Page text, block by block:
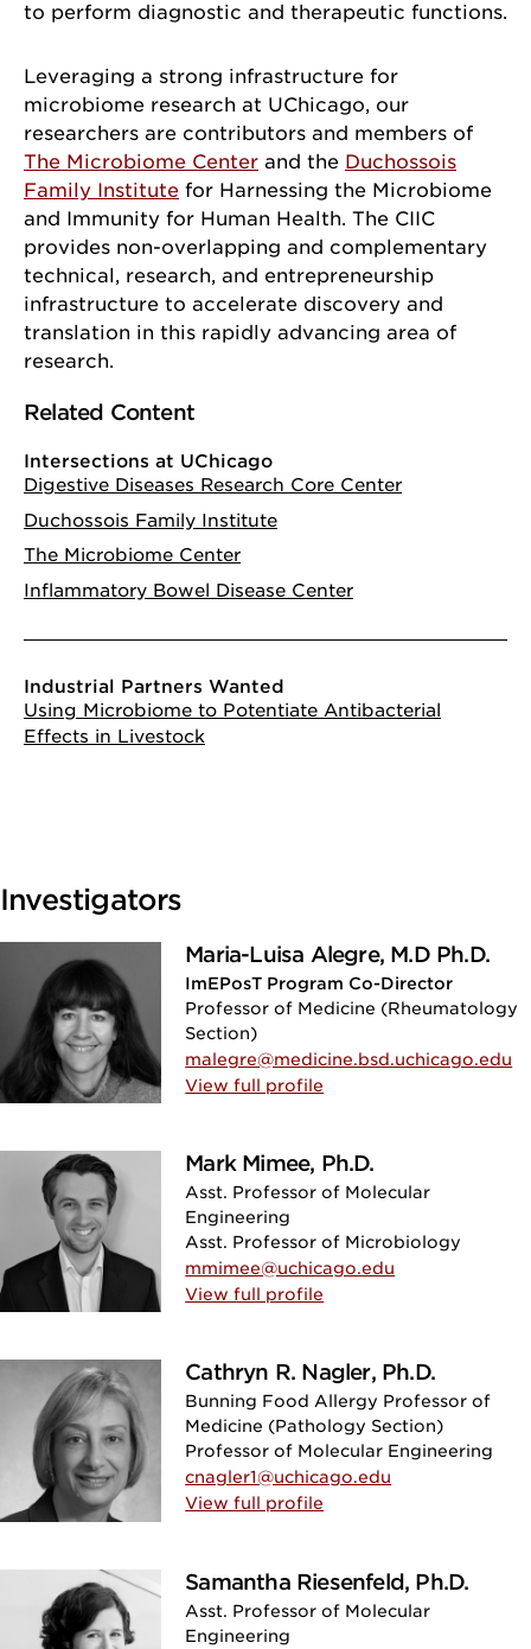
Related Content
Intersections at UChicago
Digestive Diseases Research Core Center
Duchossois Family Institute
The Microbiome Center
Inflammatory Bowel Disease Center
Industrial Partners Wanted
Using Microbiome to Potentiate Antibacterial
Effects in Livestock
to perform diagnostic and therapeutic functions.
Leveraging a strong infrastructure for
microbiome research at UChicago, our
researchers are contributors and members of
The Microbiome Center and the Duchossois
Family Institute for Harnessing the Microbiome
and Immunity for Human Health. The CIIC
provides non-overlapping and complementary
technical, research, and entrepreneurship
infrastructure to accelerate discovery and
translation in this rapidly advancing area of
research.
Investigators
Maria-Luisa Alegre, M.D Ph.D.
ImEPosT Program Co-Director
Professor of Medicine (Rheumatology
Section)
malegre@medicine.bsd.uchicago.edu
View full profile
Mark Mimee, Ph.D.
Asst. Professor of Molecular
Engineering
Asst. Professor of Microbiology
mmimee@uchicago.edu
View full profile
Cathryn R. Nagler, Ph.D.
Bunning Food Allergy Professor of
Medicine (Pathology Section)
Professor of Molecular Engineering
cnagler1@uchicago.edu
View full profile
Samantha Riesenfeld, Ph.D.
Asst. Professor of Molecular
Engineering